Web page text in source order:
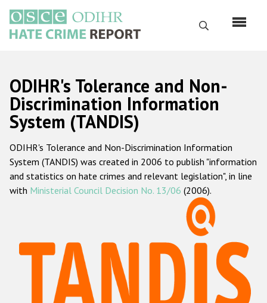
основному
содержанию
Поиск
Русский
Main
navigation
Главная
О нас
Наш мандат
Наша методология
Данные о преступлениях на почве ненависти
Racist and xenophobic hate crime
ODIHR's Tolerance and Non-
Discrimination Information
System (TANDIS)
ODIHR's Tolerance and Non-Discrimination Information
System (TANDIS) was created in 2006 to publish "information
and statistics on hate crimes and relevant legislation", in line
with Ministerial Council Decision No. 13/06 (2006).